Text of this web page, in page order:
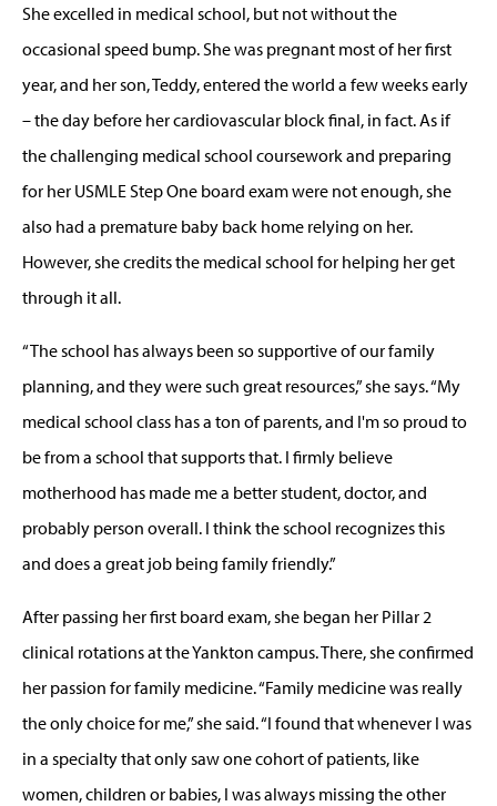
She excelled in medical school, but not without the
occasional speed bump. She was pregnant most of her first
year, and her son, Teddy, entered the world a few weeks early
– the day before her cardiovascular block final, in fact. As if
the challenging medical school coursework and preparing
for her USMLE Step One board exam were not enough, she
also had a premature baby back home relying on her.
However, she credits the medical school for helping her get
through it all.
“The school has always been so supportive of our family
planning, and they were such great resources,” she says. “My
medical school class has a ton of parents, and I'm so proud to
be from a school that supports that. I firmly believe
motherhood has made me a better student, doctor, and
probably person overall. I think the school recognizes this
and does a great job being family friendly.”
After passing her first board exam, she began her Pillar 2
clinical rotations at the Yankton campus. There, she confirmed
her passion for family medicine. “Family medicine was really
the only choice for me,” she said. “I found that whenever I was
in a specialty that only saw one cohort of patients, like
women, children or babies, I was always missing the other